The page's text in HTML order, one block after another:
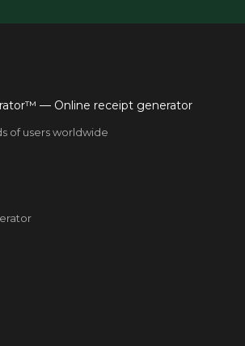
— Online receipt generator
of users worldwide